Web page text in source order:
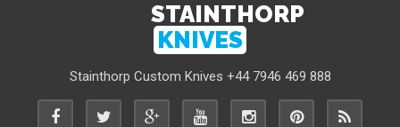
STAINTHORP
KNIVES
Stainthorp Custom Knives +44 7946 469 888